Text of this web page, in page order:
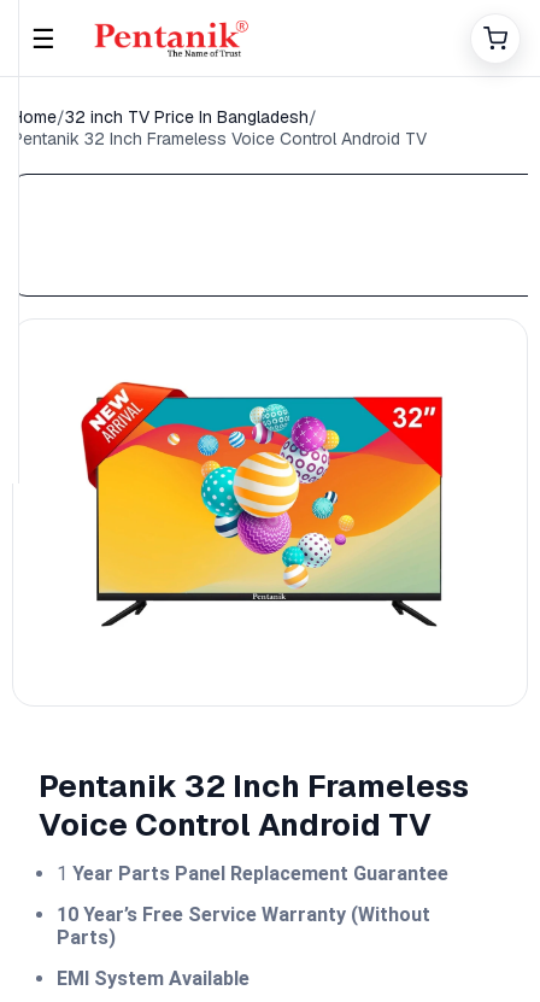
☰
Home/32 inch TV Price In Bangladesh/
Pentanik 32 Inch Frameless Voice Control Android TV
Pentanik 32 Inch Frameless
Voice Control Android TV
1 Year Parts Panel Replacement Guarantee
10 Year’s Free Service Warranty (Without
Parts)
EMI System Available